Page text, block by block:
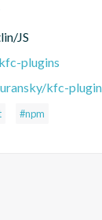
JS
plugins
kfc-
#npm